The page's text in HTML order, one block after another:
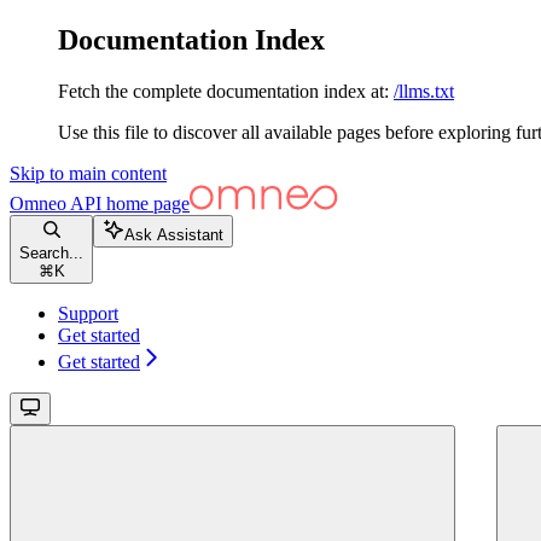
Documentation Index
Fetch the complete documentation index at: /llms.txt
Use this file to discover all available pages before exploring
Skip to main content
Omneo API home page
Search...
⌘ K
Ask Assistant
Support
Get started
Get started